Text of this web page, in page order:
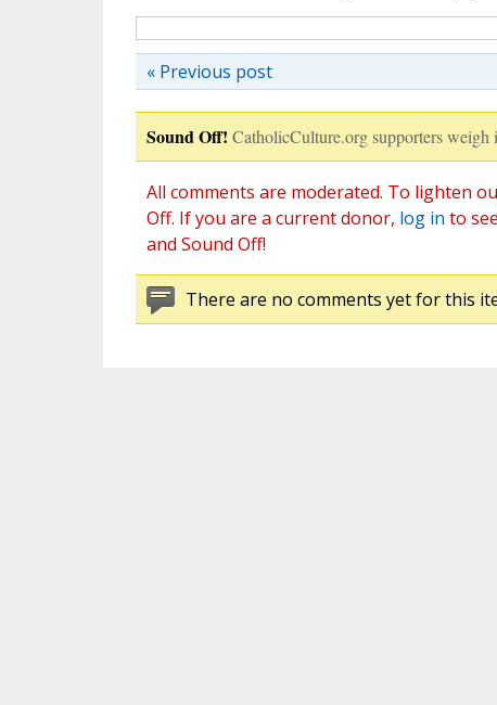
« Previous post
Sound Off! CatholicCulture.org supporters weigh
All comments are moderated. To lighten
Off. If you are a current donor, log in to
and Sound Off!
There are no comments yet for this